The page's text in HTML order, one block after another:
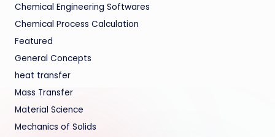
Chemical Engineering Softwares
Chemical Process Calculation
Featured
General Concepts
heat transfer
Mass Transfer
Material Science
Mechanics of Solids